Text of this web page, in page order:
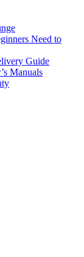
Need to
Guide
Manuals